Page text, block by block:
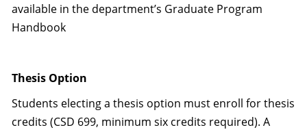
available in the department’s Graduate Program
Handbook
Thesis Option
Students electing a thesis option must enroll for thesis
credits (CSD 699, minimum six credits required). A